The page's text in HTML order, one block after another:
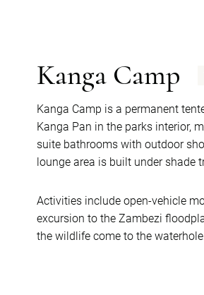
Kanga Camp
Kanga Camp is a permanent
Kanga Pan in the parks interior,
suite bathrooms with outdoor
lounge area is built under shade
Activities include open-vehicle
excursion to the Zambezi
the wildlife come to the